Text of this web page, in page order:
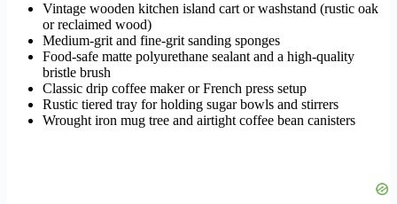
Vintage wooden kitchen island cart or washstand (rustic oak
or reclaimed wood)
Medium-grit and fine-grit sanding sponges
Food-safe matte polyurethane sealant and a high-quality
bristle brush
Classic drip coffee maker or French press setup
Rustic tiered tray for holding sugar bowls and stirrers
Wrought iron mug tree and airtight coffee bean canisters